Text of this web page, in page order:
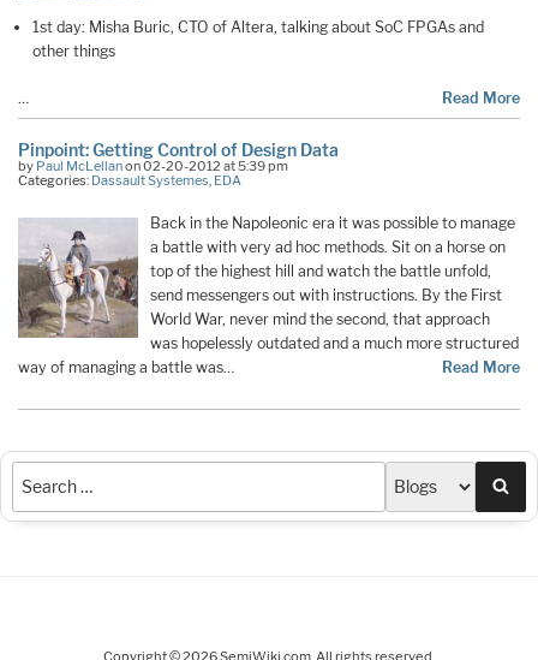
1st day: Misha Buric, CTO of Altera, talking about SoC FPGAs and
other things
… Read More
Pinpoint: Getting Control of Design Data
by Paul McLellanon 02-20-2012 at 5:39 pm
Categories: Dassault Systemes EDA
Back in the Napoleonic era it was possible to manage
a battle with very ad hoc methods. Sit on a horse on
top of the highest hill and watch the battle unfold,
send messengers out with instructions. By the First
World War, never mind the second, that approach
was hopelessly outdated and a much more structured
way of managing a battle was…
Read More
Copyright © 2026 SemiWiki.com. All rights reserved.